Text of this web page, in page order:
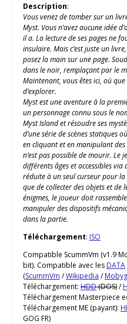
Description:
Vous venez de tomber sur un
Myst. Vous n’avez aucune idée
il a. La lecture de ses pages ne
insulaire. Mais c’est juste un
posez la main sur une page.
dans le noir, remplaçant par le
Maintenant, vous êtes ici, où
d’explorer.
Myst est une aventure à la
un personnage connu sous le
Myst Island et résoudre ses
d’une série de scènes statiques
en cliquant et en manipulant des
n’est pas possible de mourir. Le
différents âges et accessibles
réduite à un seul curseur pour
que de collecter des objets et de
énigmes, le joueur doit
manipuler des dispositifs
dans la partie.
Téléchargement: ISO
Compatible ScummVm (v1.9
bit). Compatible avec les DATA
(ScummVm /Wikipedia /
Téléchargement: HDD(DOS)/
Téléchargement Masterpiece
Téléchargement ME (payant):
GOG FR)